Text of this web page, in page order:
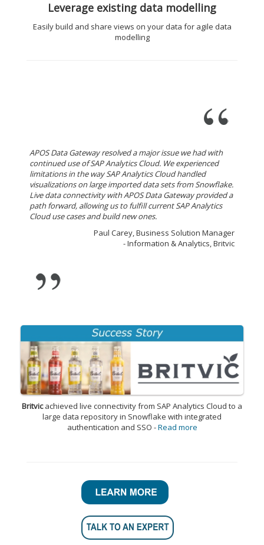
Leverage existing data modelling
Easily build and share views on your data for agile data
modelling
APOS Data Gateway resolved a major issue we had with
continued use of SAP Analytics Cloud. We experienced
limitations in the way SAP Analytics Cloud handled
visualizations on large imported data sets from Snowflake.
Live data connectivity with APOS Data Gateway provided a
path forward, allowing us to fulfill current SAP Analytics
Cloud use cases and build new ones.
Paul Carey, Business Solution Manager
- Information & Analytics, Britvic
Britvicachieved live connectivity from SAP Analytics Cloud to a
large data repository in Snowflake with integrated
authentication and SSO -Read more